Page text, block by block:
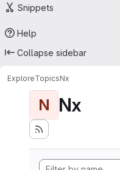
Snippets
Help
Collapse sidebar
ExploreTopicsNx
N Nx